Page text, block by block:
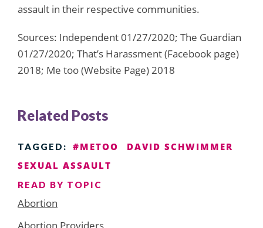
assault in their respective communities.
Sources: Independent 01/27/2020; The Guardian
01/27/2020; That’s Harassment (Facebook page)
2018; Me too (Website Page) 2018
Related Posts
TAGGED: #METOO
DAVID SCHWIMMER
SEXUAL ASSAULT
READ BY TOPIC
Abortion